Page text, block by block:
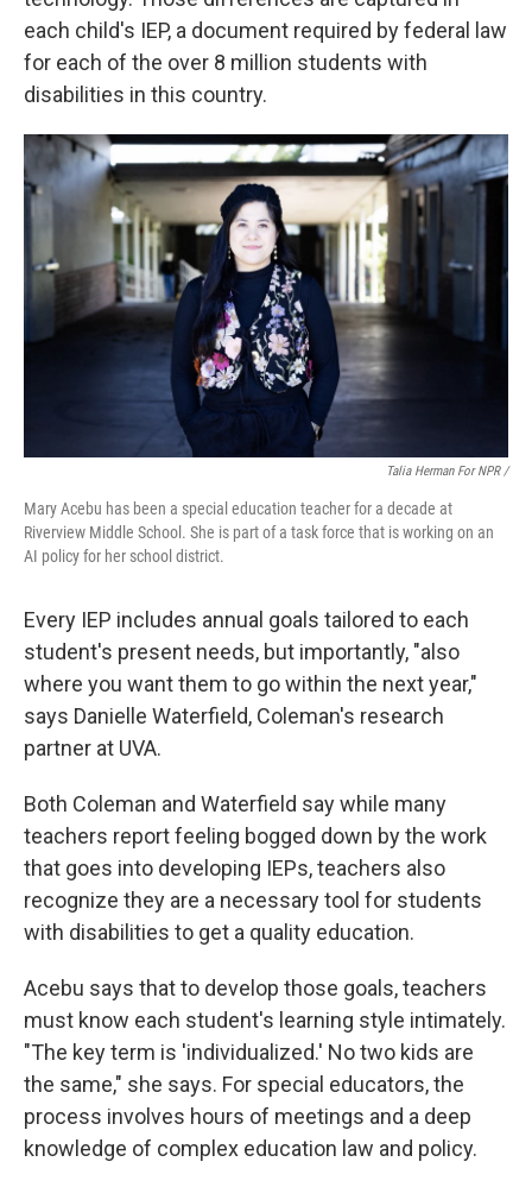
each child's IEP, a document required by federal law
for each of the over 8 million students with
disabilities in this country.
Talia Herman For NPR /
Mary Acebu has been a special education teacher for a decade at
Riverview Middle School. She is part of a task force that is working on an
AI policy for her school district.
Every IEP includes annual goals tailored to each
student's present needs, but importantly, "also
where you want them to go within the next year,"
says Danielle Waterfield, Coleman's research
partner at UVA.
Both Coleman and Waterfield say while many
teachers report feeling bogged down by the work
that goes into developing IEPs, teachers also
recognize they are a necessary tool for students
with disabilities to get a quality education.
Acebu says that to develop those goals, teachers
must know each student's learning style intimately.
"The key term is 'individualized.' No two kids are
the same," she says. For special educators, the
process involves hours of meetings and a deep
knowledge of complex education law and policy.